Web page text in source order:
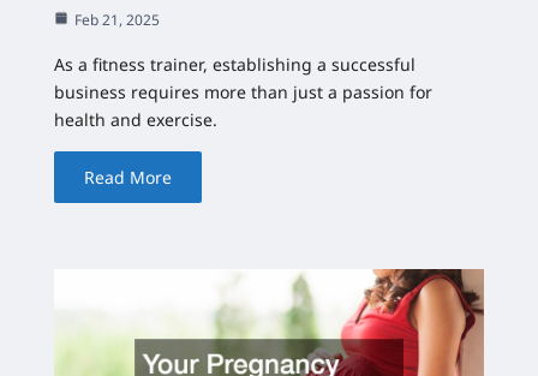
Feb 21, 2025
As a fitness trainer, establishing a successful
business requires more than just a passion for
health and exercise.
Read More